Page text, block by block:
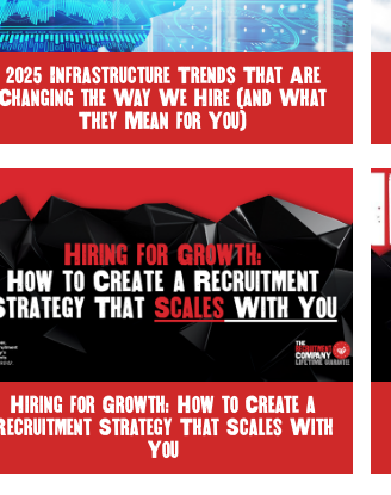
2025 Infrastructure Trends That Are
Changing the Way We Hire (and What
They Mean for You)
Hiring for Growth: How to Create a
Strategy That Scales With
You